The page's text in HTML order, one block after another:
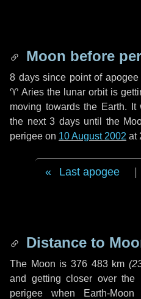
Moon before
8 dayssince point of apogee
♈ Aries the lunar orbit is
moving towards the Earth.
the next3 daysuntil the
perigee on 10 August 2002 at
Last apogee
Distance to
The Moon is 376 483 km (
and getting closer over the
perigee when Earth-